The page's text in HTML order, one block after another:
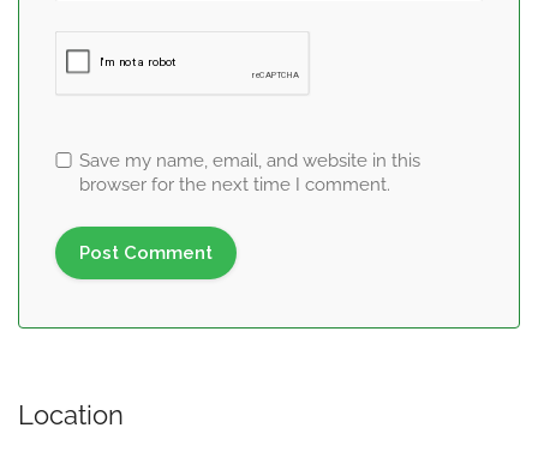
Save my name, email, and website in this
browser for the next time I comment.
Location